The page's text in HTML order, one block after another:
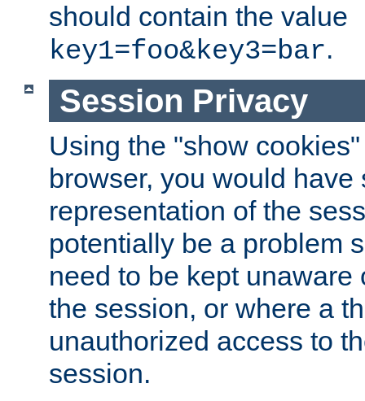
should contain the value
key1=foo&key3=bar.
Session Privacy
Using the "show
browser, you would
representation of the
potentially be a problem
need to be kept unaware
the session, or where a
unauthorized access to
session.